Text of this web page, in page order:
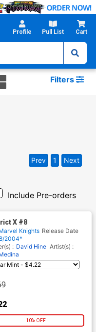
Profile Pull List Cart
Filters
Include Pre-orders
Prev 1 Next
X #8
Knights Release Date
2004*
: David Hine Artist(s) :
10% OFF